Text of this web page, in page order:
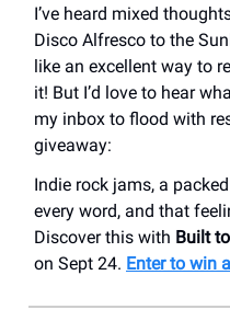
I’ve heard mixed
Disco Alfresco to the
like an excellent way to
it! But I’d love to hear
my inbox to flood with
giveaway:
Indie rock jams, a
every word, and that
Discover this with Built
on Sept 24. Enter to win